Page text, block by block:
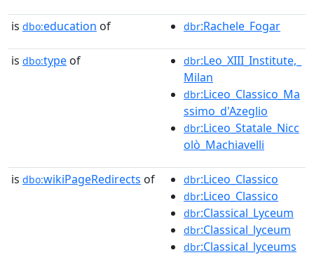
is dbo:education of dbr:Rachele_Fogar
is dbo:type of dbr:Leo_XIII_Institute,_
Milan
dbr:Liceo_Classico_Ma
ssimo_d'Azeglio
dbr:Liceo_Statale_Nicc
olò_Machiavelli
is dbo:wikiPageRedirects of dbr:Liceo_Classico
dbr:Liceo_Classico
dbr:Classical_Lyceum
dbr:Classical_lyceum
dbr:Classical_lyceums